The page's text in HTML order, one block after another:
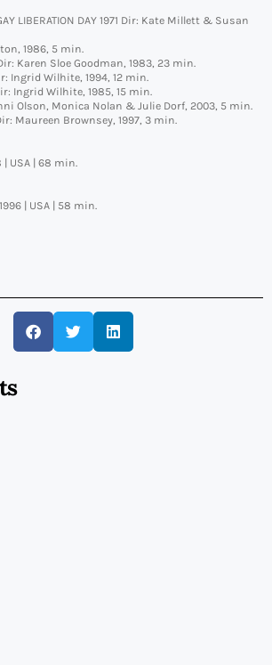
LIBERATION DAY 1971 Dir: Kate Millett & Susan
1986, 5 min.
Dir: Karen Sloe Goodman, 1983, 23 min.
Ingrid Wilhite, 1994, 12 min.
Ingrid Wilhite, 1985, 15 min.
Olson, Monica Nolan & Julie Dorf, 2003, 5 min.
Maureen Brownsey, 1997, 3 min.
USA | 68 min.
| USA | 58 min.